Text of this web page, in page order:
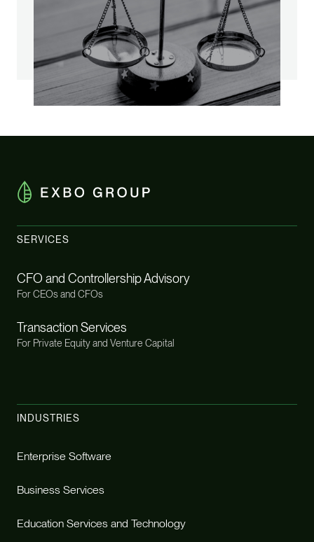
the Benefits and Risks
MERGERS AND ACQUISITIONS —9 Minute read
SERVICES
CFO and Controllership Advisory
For CEOs and CFOs
Transaction Services
For Private Equity and Venture Capital
INDUSTRIES
Enterprise Software
Business Services
Education Services and Technology